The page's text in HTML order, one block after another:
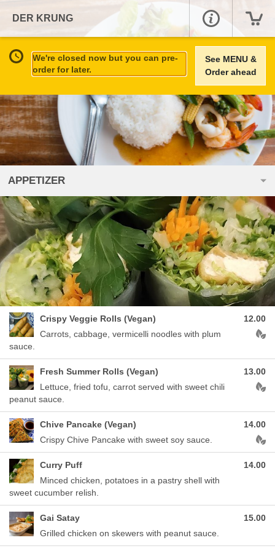
DER KRUNG
We're closed now but you can pre-
order for later.
See MENU &
Order ahead
APPETIZER
Crispy Veggie Rolls (Vegan)
Carrots, cabbage, vermicelli noodles with plum
sauce.
12.00
Fresh Summer Rolls (Vegan)
Lettuce, fried tofu, carrot served with sweet chili
peanut sauce.
13.00
Chive Pancake (Vegan)
Crispy Chive Pancake with sweet soy sauce.
14.00
Curry Puff
Minced chicken, potatoes in a pastry shell with
sweet cucumber relish.
14.00
Gai Satay
Grilled chicken on skewers with peanut sauce.
15.00